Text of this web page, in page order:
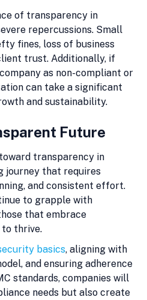
of transparency in
repercussions. Small
fines, loss of business
trust. Additionally, if
as non-compliant or
can take a significant
and sustainability.
Future
transparency in
journey that requires
and consistent effort.
to grapple with
that embrace
thrive.
basics, aligning with
and ensuring adherence
standards, companies will
needs but also create